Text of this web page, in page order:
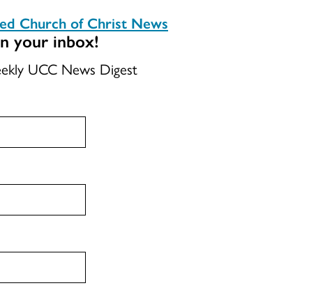
Church of Christ News
your inbox!
UCC News Digest